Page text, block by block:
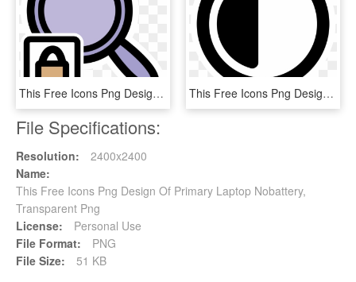
This Free Icons Png Design Of Primary Viewmag Lock, Transparent Png This Free Icons Png Design Of Primary Contrast, Transparent Png
File Specifications:
Resolution:
2400x2400
Name:
This Free Icons Png Design Of Primary Laptop Nobattery,
Transparent Png
License:
Personal Use
File Format:
PNG
File Size:
51 KB